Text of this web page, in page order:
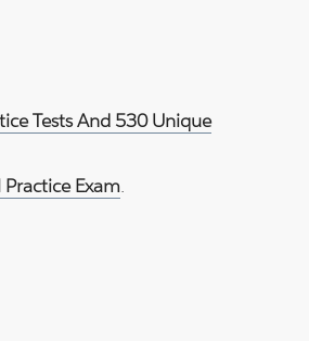
Tests And 530 Unique
Exam.